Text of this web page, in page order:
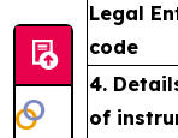
Legal
code
4.
of